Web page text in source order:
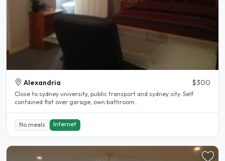
Alexandria $300
Close to sydney university, public transport and sydney city. Self
contained flat over garage, own bathroom..
No meals Internet